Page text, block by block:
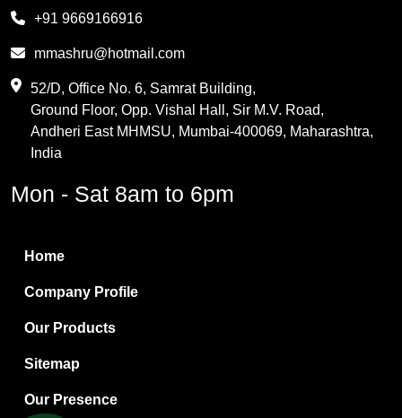
PVC Resin
Methylene Chloride
Boric Acid
Bentonite Clay
White Bentonite
Melamine Wood
Melamine Laminates
+91 9669166916
mmashru@hotmail.com
52/D, Office No. 6, Samrat Building,
Ground Floor, Opp. Vishal Hall, Sir M.V. Road,
Andheri East MHMSU, Mumbai-400069, Maharashtra,
India
Mon - Sat 8am to 6pm
Home
Company Profile
Our Products
Sitemap
Our Presence